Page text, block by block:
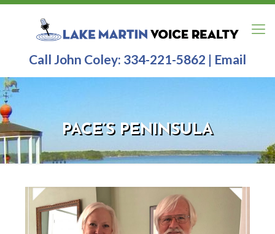
Call John Coley: 334-221-5862 | Email
PACE’S PENINSULA